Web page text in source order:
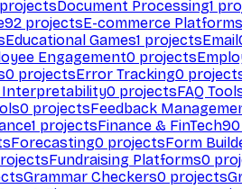
projectsDocument Processing1
92 projectsE-commerce Platforms
Educational Games1 projectsEmail
Engagement0 projects
0 projectsError Tracking0
Interpretability0 projectsFAQ
0 projectsFeedback
1 projectsFinance & FinTech90
Forecasting0 projectsForm
Fundraising Platforms0
Grammar Checkers0 projects